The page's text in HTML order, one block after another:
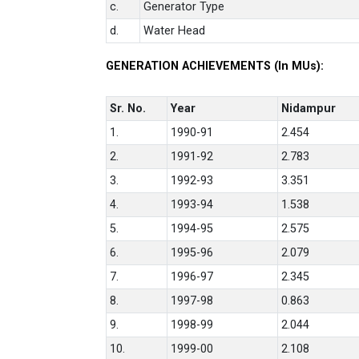
c.
Generator Type
d.
Water Head
GENERATION ACHIEVEMENTS (In MUs):
Sr. No. Year
Nidampur
1.
1990-91
2.454
2.
1991-92
2.783
3.
1992-93
3.351
4.
1993-94
1.538
5.
1994-95
2.575
6.
1995-96
2.079
7.
1996-97
2.345
8.
1997-98
0.863
9.
1998-99
2.044
10.
1999-00 2.108